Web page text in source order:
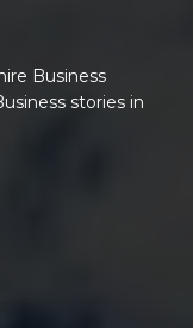
Business
stories in